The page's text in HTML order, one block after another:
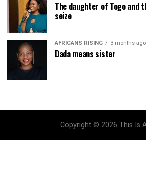
The daughter of Togo and
seize
AFRICANS RISING 3 months ago
Dada means sister
Copyright © 2026 This Is